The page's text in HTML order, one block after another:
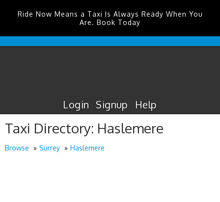
Ride Now Means a Taxi Is Always Ready When You
Are. Book Today
EdinburghAirport
Login Signup Help
Taxi Directory: Haslemere
Browse Surrey Haslemere